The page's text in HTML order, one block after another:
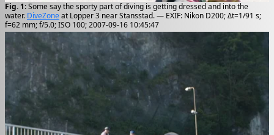
Fig. 1: Some say the sporty part of diving is getting dressed and into the
water. DiveZoneat Lopper 3 near Stansstad. — EXIF: Nikon D200; Δt=1/91 s;
f=62 mm; f/5.0; ISO 100; 2007-09-16 10:45:47